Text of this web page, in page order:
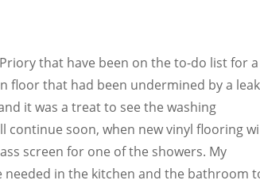
that have been on the to-do list for a
floor that had been undermined by a leak
it was a treat to see the washing
continue soon, when new vinyl flooring
screen for one of the showers. My
needed in the kitchen and the bathroom